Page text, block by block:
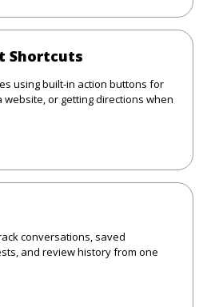
Shortcuts
using built-in action buttons for
website, or getting directions when
conversations, saved
and review history from one